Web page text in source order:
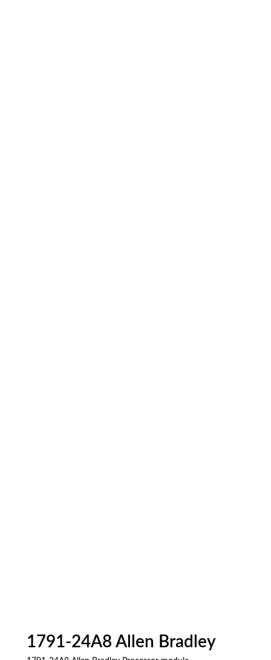
1791-24A8 Allen Bradley